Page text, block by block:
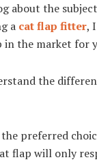
about the
a cat flap fitter,
in the market for
the
preferred
flap will only